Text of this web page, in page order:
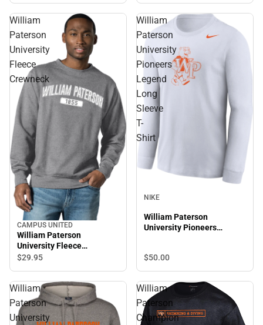
William
Paterson
University
Fleece
Crewneck
CAMPUS UNITED
William Paterson
University Fleece
Crewneck
$29.95
William
Paterson
University
Pioneers
Legend
Long
Sleeve
T-
Shirt
NIKE
William Paterson
University Pioneers
$50.00
William
Paterson
University
William
Paterson
Champion